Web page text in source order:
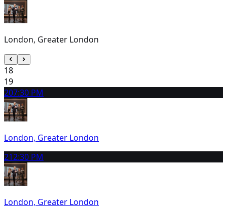
London, Greater London
18
19
207:30 PM
London, Greater London
212:30 PM
London, Greater London